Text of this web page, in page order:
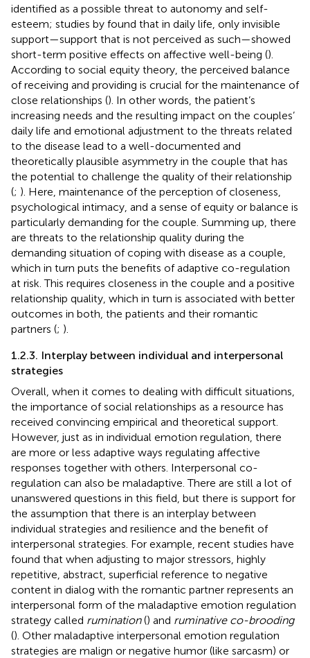
identified as a possible threat to autonomy and self-
esteem; studies by found that in daily life, only invisible
support—support that is not perceived as such—showed
short-term positive effects on affective well-being ().
According to social equity theory, the perceived balance
of receiving and providing is crucial for the maintenance of
close relationships (). In other words, the patient’s
increasing needs and the resulting impact on the couples’
daily life and emotional adjustment to the threats related
to the disease lead to a well-documented and
theoretically plausible asymmetry in the couple that has
the potential to challenge the quality of their relationship
(; ). Here, maintenance of the perception of closeness,
psychological intimacy, and a sense of equity or balance is
particularly demanding for the couple. Summing up, there
are threats to the relationship quality during the
demanding situation of coping with disease as a couple,
which in turn puts the benefits of adaptive co-regulation
at risk. This requires closeness in the couple and a positive
relationship quality, which in turn is associated with better
outcomes in both, the patients and their romantic
partners (; ).
1.2.3. Interplay between individual and interpersonal
strategies
Overall, when it comes to dealing with difficult situations,
the importance of social relationships as a resource has
received convincing empirical and theoretical support.
However, just as in individual emotion regulation, there
are more or less adaptive ways regulating affective
responses together with others. Interpersonal co-
regulation can also be maladaptive. There are still a lot of
unanswered questions in this field, but there is support for
the assumption that there is an interplay between
individual strategies and resilience and the benefit of
interpersonal strategies. For example, recent studies have
found that when adjusting to major stressors, highly
repetitive, abstract, superficial reference to negative
content in dialog with the romantic partner represents an
interpersonal form of the maladaptive emotion regulation
strategy called rumination() and ruminative co-brooding
(). Other maladaptive interpersonal emotion regulation
strategies are malign or negative humor (like sarcasm) or